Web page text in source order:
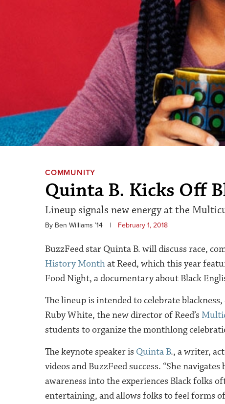
COMMUNITY
Quinta B. Kicks Off
Lineup signals new energy at the
By Ben Williams ’14 | February 1, 2018
BuzzFeed star Quinta B. will discuss race,
History Monthat Reed, which this year
Food Night, a documentary about Black
The lineup is intended to celebrate
Ruby White, the new director of Reed’s
students to organize the monthlong
The keynote speaker is Quinta B., a writer,
videos and BuzzFeed success. “She
awareness into the experiences Black folks
entertaining, and allows folks to feel forms